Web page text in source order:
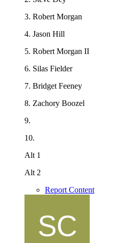
3. Robert Morgan
4. Jason Hill
5. Robert Morgan II
6. Silas Fielder
7. Bridget Feeney
8. Zachory Boozel
9.
10.
Alt 1
Alt 2
Report Content